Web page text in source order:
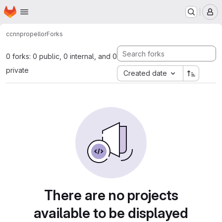
Skip to main content
Homepage
ccnnpropellorForks
0 forks: 0 public, 0 internal, and 0
private
Created date
There are no projects
available to be displayed